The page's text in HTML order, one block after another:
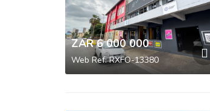
ZAR 6 000 000
Web Ref: RXFO-13380